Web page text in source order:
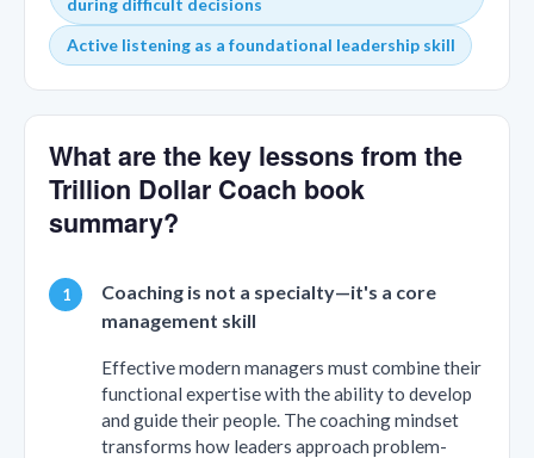
during difficult decisions
Active listening as a foundational leadership skill
What are the key lessons from the
Trillion Dollar Coach book
summary?
Coaching is not a specialty—it's a core
management skill
Effective modern managers must combine their
functional expertise with the ability to develop
and guide their people. The coaching mindset
transforms how leaders approach problem-